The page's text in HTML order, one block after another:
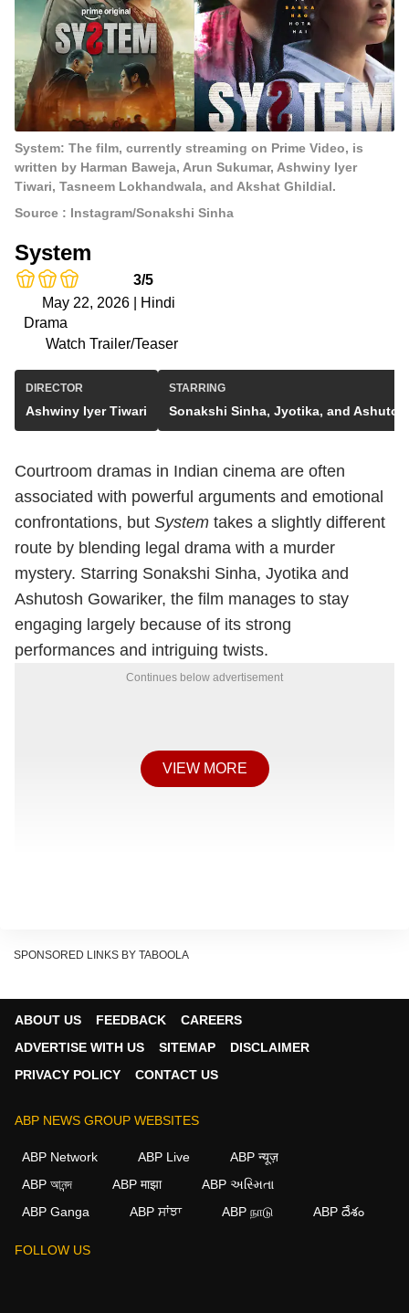
System: The film, currently streaming on Prime Video, is
written by Harman Baweja, Arun Sukumar, Ashwiny Iyer
Tiwari, Tasneem Lokhandwala, and Akshat Ghildial.
Source : Instagram/Sonakshi Sinha
System
3/5
May 22, 2026 | Hindi
Drama
Watch Trailer/Teaser
DIRECTOR
Ashwiny Iyer Tiwari
STARRING
Sonakshi Sinha, Jyotika, and
Courtroom dramas in Indian cinema are often
associated with powerful arguments and emotional
confrontations, but System takes a slightly different
route by blending legal drama with a murder
mystery. Starring Sonakshi Sinha, Jyotika and
Ashutosh Gowariker, the film manages to stay
engaging largely because of its strong
performances and intriguing twists.
Continues below advertisement
film offers a mix of family conflict, courtroom
Father-Daughter Turn Rivals In
Court
The story revolves around a father-daughter duo
VIEW MORE
SPONSORED LINKS BY TABOOLA
ABOUT US FEEDBACK
CAREERS
ADVERTISE WITH US
SITEMAP
DISCLAIMER
PRIVACY POLICY
CONTACT US
ABP NEWS GROUP WEBSITES
ABP Network ABP Live
ABP न्यूज़
ABP আনন্দ
ABP माझा
ABP અસ્મિતા
ABP Ganga
ABP ਸਾਂਝਾ ABP நாடு ABP దేశం
FOLLOW US